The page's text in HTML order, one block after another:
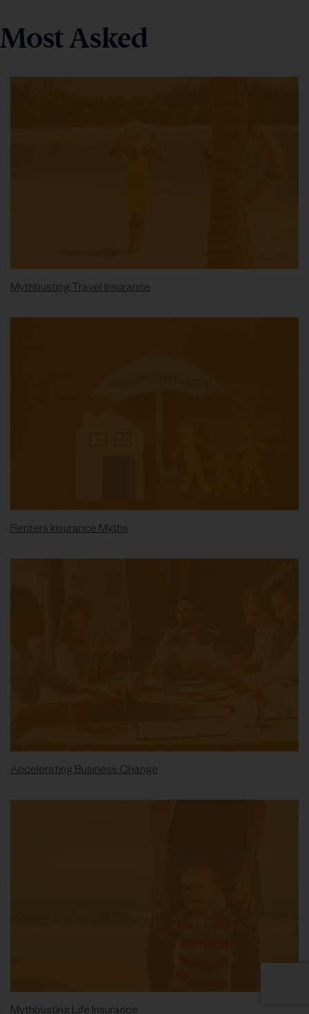
Most Asked
Mythbusting Travel Insurance
Renters Insurance Myths
Accelerating Business Change